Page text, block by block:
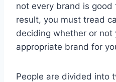
not every brand is good
result, you must tread
deciding whether or not
appropriate brand for
People are divided into